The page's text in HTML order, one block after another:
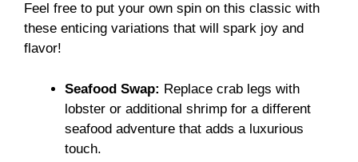
Feel free to put your own spin on this classic with
these enticing variations that will spark joy and
flavor!
Seafood Swap: Replace crab legs with
lobster or additional shrimp for a different
seafood adventure that adds a luxurious
touch.